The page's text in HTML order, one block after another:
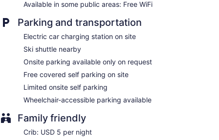
Available in some public areas: Free WiFi
Parking and transportation
Electric car charging station on site
Ski shuttle nearby
Onsite parking available only on request
Free covered self parking on site
Limited onsite self parking
Wheelchair-accessible parking available
Family friendly
Crib: USD 5 per night